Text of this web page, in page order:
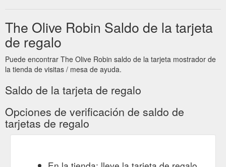
The Olive Robin Saldo de la tarjeta
de regalo
Puede encontrar The Olive Robin saldo de la tarjeta mostrador de
la tienda de visitas / mesa de ayuda.
Saldo de la tarjeta de regalo
Opciones de verificación de saldo de
tarjetas de regalo